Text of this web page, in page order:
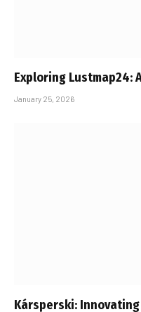
Exploring Lustmap24:
January 25, 2026
Kársperski: